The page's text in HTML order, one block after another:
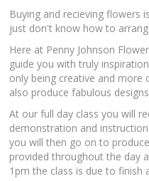
Buying and recieving flowers
just don't know how to
Here at Penny Johnson
guide you with truly
only being creative and
also produce fabulous
At our full day class you will
demonstration and
you will then go on to
provided throughout the day
1pm the class is due to finish